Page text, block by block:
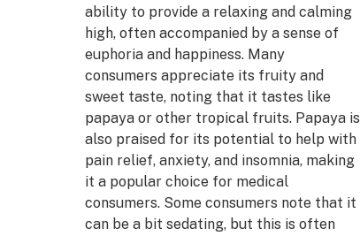
ability to provide a relaxing and calming
high, often accompanied by a sense of
euphoria and happiness. Many
consumers appreciate its fruity and
sweet taste, noting that it tastes like
papaya or other tropical fruits. Papaya is
also praised for its potential to help with
pain relief, anxiety, and insomnia, making
it a popular choice for medical
consumers. Some consumers note that it
can be a bit sedating, but this is often